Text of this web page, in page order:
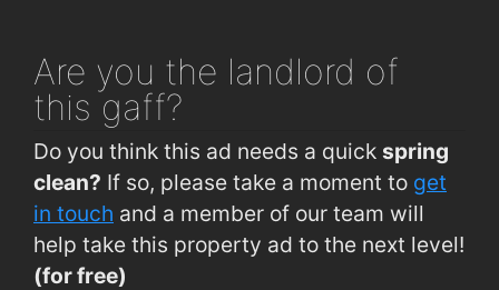
Cloghroe (Opp Wayside Inn Eastbound)
St. Annes Hill (Matanatha B&B)
St. Annes Hill (Opp Riverview)
1.7km
St. Annes Hill (Riverview Estate)
1.8km
Cloghroe (Opp Blairs)
2km
Are you the landlord of
this gaff?
Do you think this ad needs a quick spring
clean? If so, please take a moment to get
in touch and a member of our team will
help take this property ad to the next level!
(for free)